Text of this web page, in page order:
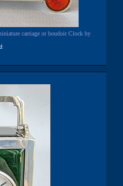
carriage or boudoir Clock by